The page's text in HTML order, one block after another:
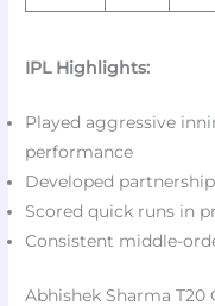
IPL Highlights:
Played aggressive
performance
Developed
Scored quick runs in
Consistent middle-
Abhishek Sharma T20